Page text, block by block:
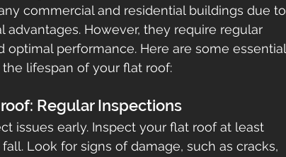
Metairie Kenner Metal Roof
commercial and residential buildings due to
However, they require regular
performance. Here are some essential
lifespan of your flat roof:
Regular Inspections
issues early. Inspect your flat roof at least
Look for signs of damage, such as cracks,